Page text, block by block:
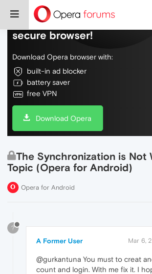
Do more on the web, with a
secure browser!
Download Opera browser with:
built-in ad blocker
battery saver
free VPN
Download Opera
The Synchronization is Not
Topic (Opera for Android)
Opera for Android
?
A Former User Mar 6,
@gurkantuna You must to creat
count and login. With me fix it. I